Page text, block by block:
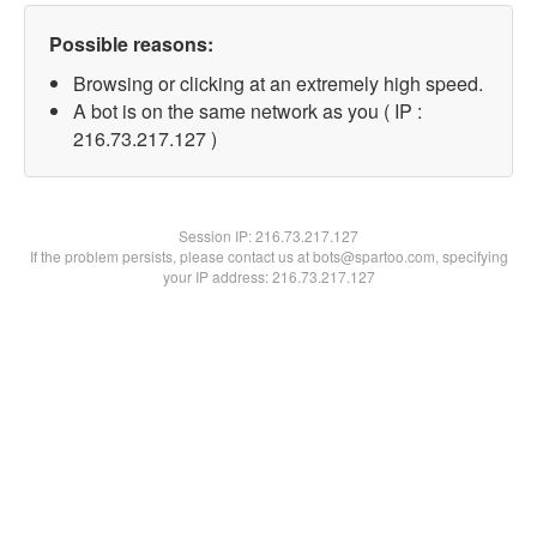
Possible reasons:
Browsing or clicking at an extremely high speed.
A bot is on the same network as you ( IP :
216.73.217.127 )
Session IP:216.73.217.127
If the problem persists, please contact us at bots@spartoo.com, specifying
your IP address: 216.73.217.127